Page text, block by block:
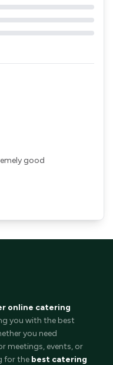
good
online catering
you with the best
you need
meetings, events, or
for the best catering